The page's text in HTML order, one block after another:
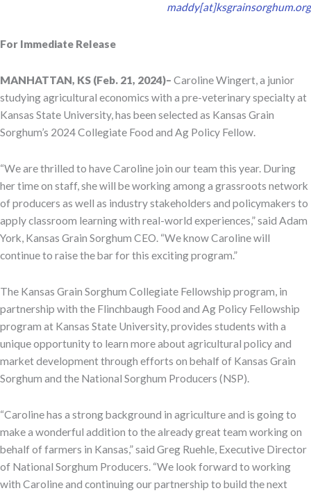
maddy[at]ksgrainsorghum.org
For Immediate Release
MANHATTAN, KS (Feb. 21, 2024)– Caroline Wingert, a junior
studying agricultural economics with a pre-veterinary specialty at
Kansas State University, has been selected as Kansas Grain
Sorghum’s 2024 Collegiate Food and Ag Policy Fellow.
“We are thrilled to have Caroline join our team this year. During
her time on staff, she will be working among a grassroots network
of producers as well as industry stakeholders and policymakers to
apply classroom learning with real-world experiences,” said Adam
York, Kansas Grain Sorghum CEO. “We know Caroline will
continue to raise the bar for this exciting program.”
The Kansas Grain Sorghum Collegiate Fellowship program, in
partnership with the Flinchbaugh Food and Ag Policy Fellowship
program at Kansas State University, provides students with a
unique opportunity to learn more about agricultural policy and
market development through efforts on behalf of Kansas Grain
Sorghum and the National Sorghum Producers (NSP).
“Caroline has a strong background in agriculture and is going to
make a wonderful addition to the already great team working on
behalf of farmers in Kansas,” said Greg Ruehle, Executive Director
of National Sorghum Producers. “We look forward to working
with Caroline and continuing our partnership to build the next